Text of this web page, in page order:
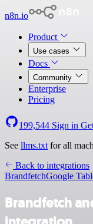
n8n.io
Product
Use cases
Docs
Community
Enterprise
Pricing
199,544 Sign in
See llms.txt for all
Back to integrations
BrandfetchGoogle
Brandfetch